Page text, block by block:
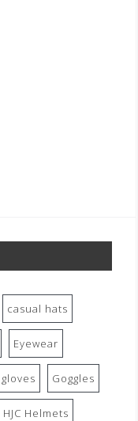
casual hats
Eyewear
gloves Goggles
HJC Helmets